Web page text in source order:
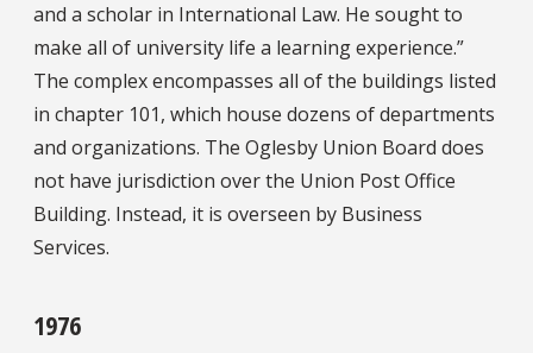
and a scholar in International Law. He sought to
make all of university life a learning experience.”
The complex encompasses all of the buildings listed
in chapter 101, which house dozens of departments
and organizations. The Oglesby Union Board does
not have jurisdiction over the Union Post Office
Building. Instead, it is overseen by Business
Services.
1976